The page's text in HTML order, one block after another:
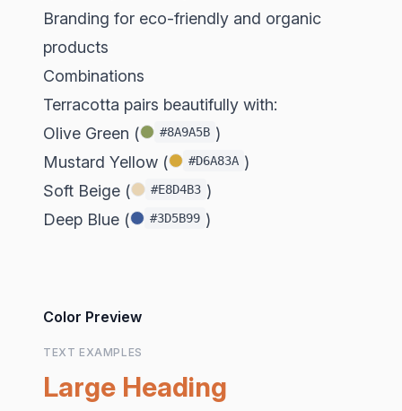
Branding for eco-friendly and organic
products
Combinations
Terracotta pairs beautifully with:
Olive Green (
#8A9A5B )
Mustard Yellow (
#D6A83A )
Soft Beige (
#E8D4B3 )
Deep Blue (
#3D5B99 )
Color Preview
TEXT EXAMPLES
Large Heading